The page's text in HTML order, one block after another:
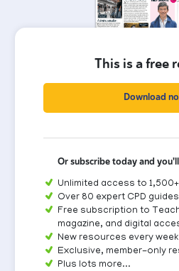
This is a free
Download
Or subscribe today and
Unlimited access to
Over 80 expert CPD guides
Free subscription to
magazine, and digital
New resources every week
Exclusive, member-only
Plus lots more...